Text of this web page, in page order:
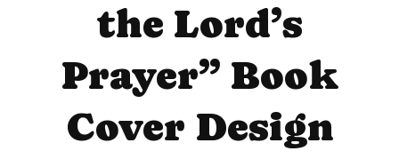
the Lord’s
Prayer” Book
Cover Design